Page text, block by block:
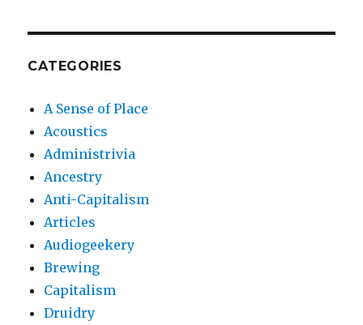
CATEGORIES
A Sense of Place
Acoustics
Administrivia
Ancestry
Anti-Capitalism
Articles
Audiogeekery
Brewing
Capitalism
Druidry